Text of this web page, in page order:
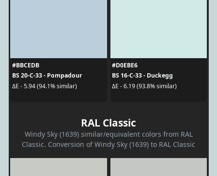
#BBCEDB
BS 20-C-33 - Pompadour
ΔE - 5.94 (94.1% similar)
#D0EBE6
BS 16-C-33 - Duckegg
ΔE - 6.19 (93.8% similar)
RAL Classic
Windy Sky (1639) similar/equivalent colors from RAL
Classic. Conversion of Windy Sky (1639) to RAL Classic